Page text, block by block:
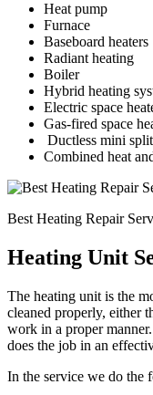
Heat pump
Furnace
Baseboard heaters
Radiant heating
Boiler
Hybrid heating
Electric space
Gas-fired space
Ductless mini
Combined heat
Best Heating Repair
Heating Unit
The heating unit is the
cleaned properly, either
work in a proper
does the job in an
In the service we do the